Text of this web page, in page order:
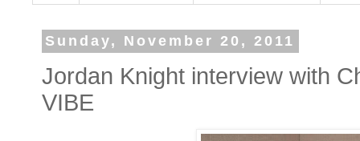
Sunday, November 20, 2011
Jordan Knight interview with
VIBE